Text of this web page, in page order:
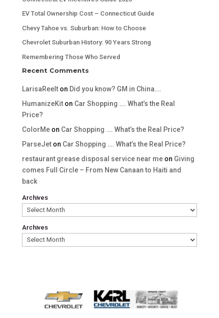
EV Total Ownership Cost – Connecticut Guide
Chevy Tahoe vs. Suburban: How to Choose
Chevrolet Suburban History: 90 Years Strong
Remembering Those Who Served
Recent Comments
LarisaReelton Did you know? GM in China….
HumanizeKiton Car Shopping …. What’s the Real
Price?
ColorMeon Car Shopping …. What’s the Real Price?
ParseJeton Car Shopping …. What’s the Real Price?
restaurant grease disposal service near meon Giving
comes Full Circle – From New Canaan to Haiti and
back
Archives
Archives